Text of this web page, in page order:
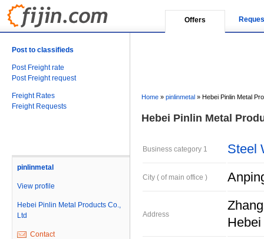
Offers
Post to classifieds
Post Freight rate
Post Freight request
Freight Rates
Freight Requests
pinlinmetal
View profile
Hebei Pinlin Metal Products Co.,
Ltd
Contact
Home » pinlinmetal » Hebei Pinlin Metal
Hebei Pinlin Metal
Business category 1 Steel
City ( of main office )
Address